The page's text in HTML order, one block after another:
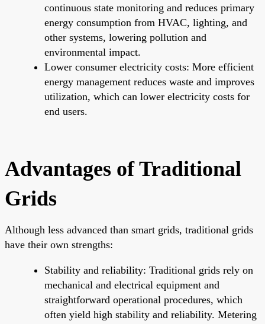
continuous state monitoring and reduces primary
energy consumption from HVAC, lighting, and
other systems, lowering pollution and
environmental impact.
Lower consumer electricity costs: More efficient
energy management reduces waste and improves
utilization, which can lower electricity costs for
end users.
Advantages of Traditional
Grids
Although less advanced than smart grids, traditional grids
have their own strengths:
Stability and reliability: Traditional grids rely on
mechanical and electrical equipment and
straightforward operational procedures, which
often yield high stability and reliability. Metering